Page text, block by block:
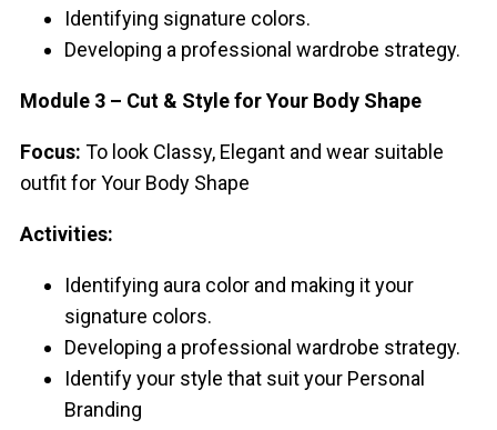
Identifying signature colors.
Developing a professional wardrobe strategy.
Module 3 – Cut & Style for Your Body Shape
Focus: To look Classy, Elegant and wear suitable
outfit for Your Body Shape
Activities:
Identifying aura color and making it your
signature colors.
Developing a professional wardrobe strategy.
Identify your style that suit your Personal
Branding